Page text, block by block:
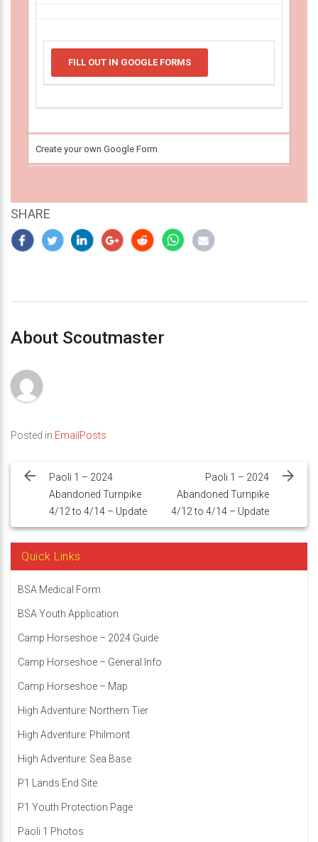
FILL OUT IN GOOGLE FORMS
Create your own Google Form
SHARE
About Scoutmaster
Posted in EmailPosts
navigation
Paoli 1 – 2024
Abandoned Turnpike
4/12 to 4/14 – Update
Paoli 1 – 2024
Abandoned Turnpike
4/12 to 4/14 – Update
Quick Links
BSA Medical Form
BSA Youth Application
Camp Horseshoe – 2024 Guide
Camp Horseshoe – General Info
Camp Horseshoe – Map
High Adventure: Northern Tier
High Adventure: Philmont
High Adventure: Sea Base
P1 Lands End Site
P1 Youth Protection Page
Paoli 1 Photos